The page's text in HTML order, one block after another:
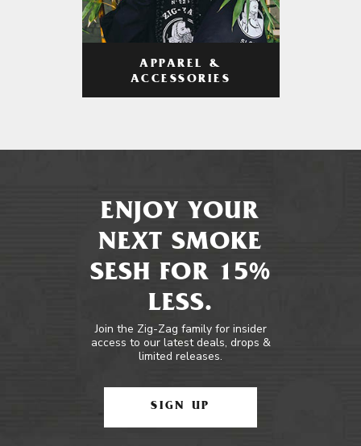
APPAREL &
ACCESSORIES
ENJOY YOUR
NEXT SMOKE
SESH FOR 15%
LESS.
Join the Zig-Zag family for insider
access to our latest deals, drops &
limited releases.
SIGN UP